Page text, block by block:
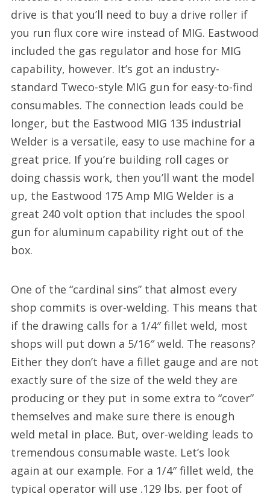
drive is that you’ll need to buy a drive roller if
you run flux core wire instead of MIG. Eastwood
included the gas regulator and hose for MIG
capability, however. It’s got an industry-
standard Tweco-style MIG gun for easy-to-find
consumables. The connection leads could be
longer, but the Eastwood MIG 135 industrial
Welder is a versatile, easy to use machine for a
great price. If you’re building roll cages or
doing chassis work, then you’ll want the model
up, the Eastwood 175 Amp MIG Welder is a
great 240 volt option that includes the spool
gun for aluminum capability right out of the
box.
One of the “cardinal sins” that almost every
shop commits is over-welding. This means that
if the drawing calls for a 1/4″ fillet weld, most
shops will put down a 5/16″ weld. The reasons?
Either they don’t have a fillet gauge and are not
exactly sure of the size of the weld they are
producing or they put in some extra to “cover”
themselves and make sure there is enough
weld metal in place. But, over-welding leads to
tremendous consumable waste. Let’s look
again at our example. For a 1/4″ fillet weld, the
typical operator will use .129 lbs. per foot of